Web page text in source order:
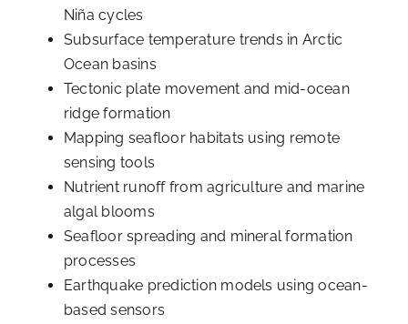
Niña cycles
Subsurface temperature trends in Arctic
Ocean basins
Tectonic plate movement and mid-ocean
ridge formation
Mapping seafloor habitats using remote
sensing tools
Nutrient runoff from agriculture and marine
algal blooms
Seafloor spreading and mineral formation
processes
Earthquake prediction models using ocean-
based sensors